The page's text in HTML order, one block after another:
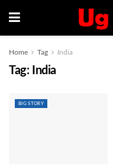
Home Tag India
Tag: India
BIG STORY